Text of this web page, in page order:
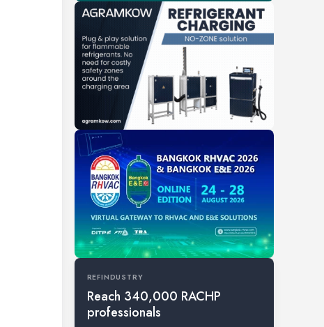
REFINDUSTRY
Reach 340,000 RACHP
professionals